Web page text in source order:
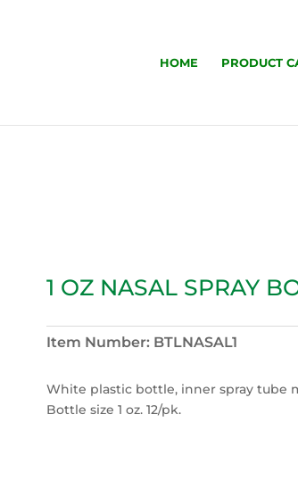
HOME PRODUCT
1 OZ NASAL SPRAY
Item Number: BTLNASAL1
White plastic bottle, inner spray tube
Bottle size 1 oz. 12/pk.